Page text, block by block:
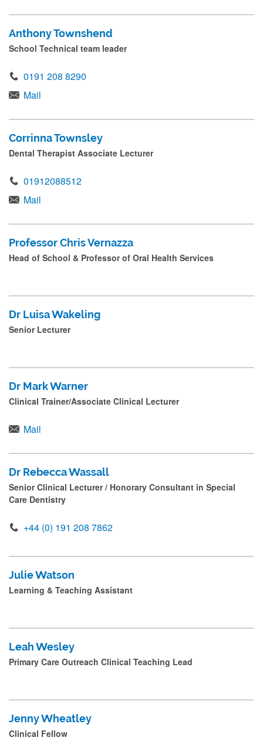
Anthony Townshend
School Technical team leader
0191 208 8290
Mail
Corrinna Townsley
Dental Therapist Associate Lecturer
01912088512
Mail
Professor Chris Vernazza
Head of School & Professor of Oral Health Services
Dr Luisa Wakeling
Senior Lecturer
Dr Mark Warner
Clinical Trainer/Associate Clinical Lecturer
Mail
Dr Rebecca Wassall
Senior Clinical Lecturer / Honorary Consultant in Special
Care Dentistry
+44 (0) 191 208 7862
Julie Watson
Learning & Teaching Assistant
Leah Wesley
Primary Care Outreach Clinical Teaching Lead
Jenny Wheatley
Clinical Fellow